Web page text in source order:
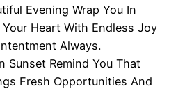
Evening Wrap You In
Your Heart With Endless Joy
Always.
Sunset Remind You That
Fresh Opportunities And